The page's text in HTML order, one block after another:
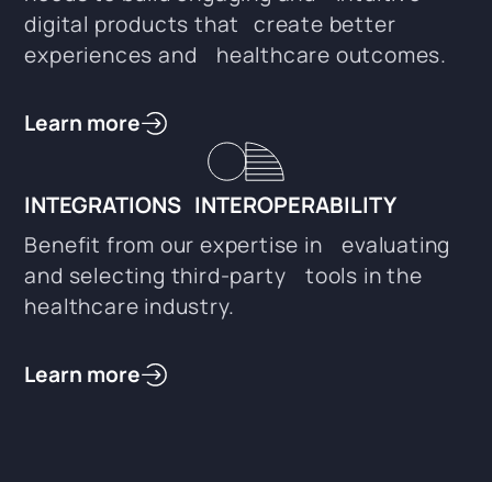
digital products that create better
experiences and healthcare outcomes.
Learn more
INTEGRATIONS INTEROPERABILITY
Benefit from our expertise in evaluating
and selecting third-party tools in the
healthcare industry.
Learn more